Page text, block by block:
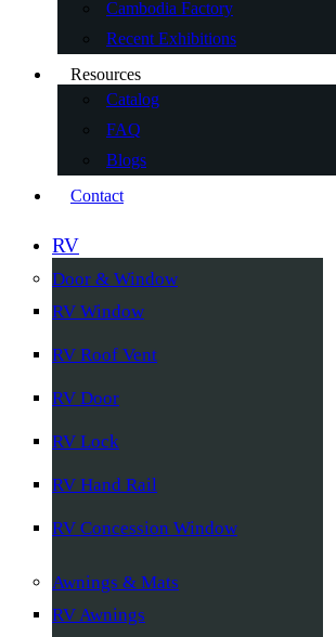
Cambodia Factory
Recent Exhibitions
Resources
Catalog
FAQ
Blogs
Contact
RV
Door & Window
RV Window
RV Roof Vent
RV Door
RV Lock
RV Hand Rail
RV Concession Window
Awnings & Mats
RV Awnings